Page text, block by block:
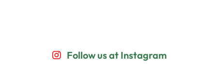
Follow us at Instagram